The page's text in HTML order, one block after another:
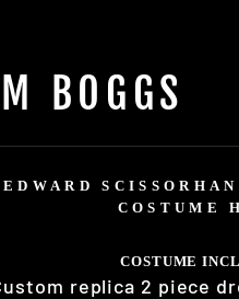
BOGGS
EDWARD
COSTUME
COSTUME
replica 2 piece